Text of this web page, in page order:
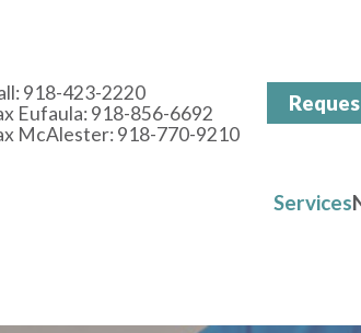
918-423-2220
Eufaula: 918-856-6692
McAlester: 918-770-9210
Services